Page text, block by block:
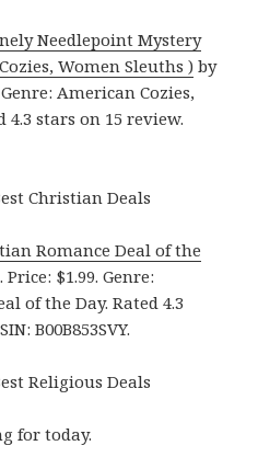
Needlepoint Mystery
Women Sleuths ) by
American Cozies,
4.3 stars on 15 review.
Christian Deals
Romance Deal of the
$1.99. Genre:
of the Day. Rated 4.3
B00B853SVY.
Religious Deals
for today.